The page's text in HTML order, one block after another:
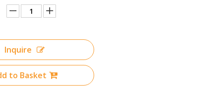
Inquire
to Basket